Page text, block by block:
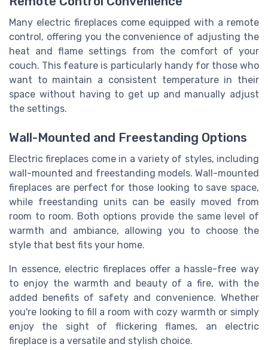
Many electric fireplaces come equipped with a remote
control, offering you the convenience of adjusting the
heat and flame settings from the comfort of your
couch. This feature is particularly handy for those who
want to maintain a consistent temperature in their
space without having to get up and manually adjust
the settings.
Wall-Mounted and Freestanding Options
Electric fireplaces come in a variety of styles, including
wall-mounted and freestanding models. Wall-mounted
fireplaces are perfect for those looking to save space,
while freestanding units can be easily moved from
room to room. Both options provide the same level of
warmth and ambiance, allowing you to choose the
style that best fits your home.
In essence, electric fireplaces offer a hassle-free way
to enjoy the warmth and beauty of a fire, with the
added benefits of safety and convenience. Whether
you're looking to fill a room with cozy warmth or simply
enjoy the sight of flickering flames, an electric
fireplace is a versatile and stylish choice.